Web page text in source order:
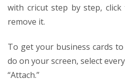
with cricut step by step,
remove it.
To get your business cards
do on your screen, select
“Attach.”